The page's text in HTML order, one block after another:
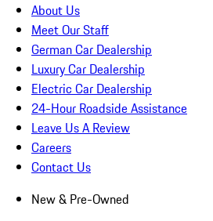
About Us
Meet Our Staff
German Car Dealership
Luxury Car Dealership
Electric Car Dealership
24-Hour Roadside Assistance
Leave Us A Review
Careers
Contact Us
New & Pre-Owned